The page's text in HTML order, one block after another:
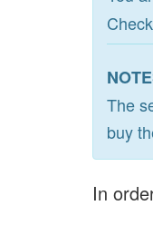
The
buy
In